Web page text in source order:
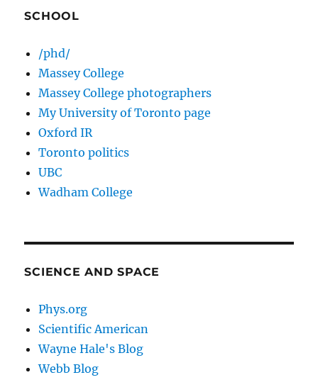
SCHOOL
/phd/
Massey College
Massey College photographers
My University of Toronto page
Oxford IR
Toronto politics
UBC
Wadham College
SCIENCE AND SPACE
Phys.org
Scientific American
Wayne Hale's Blog
Webb Blog